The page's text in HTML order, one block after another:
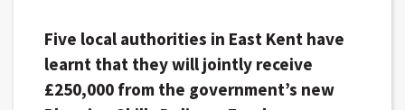
Five local authorities in East Kent have
learnt that they will jointly receive
£250,000 from the government’s new